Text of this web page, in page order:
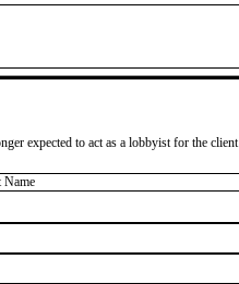
expected to act as a lobbyist for the client
Name